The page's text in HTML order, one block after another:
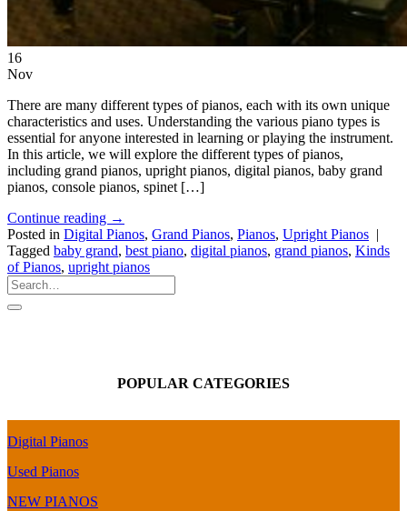
16
Nov
There are many different types of pianos, each with its own unique
characteristics and uses. Understanding the various piano types is
essential for anyone interested in learning or playing the instrument.
In this article, we will explore the different types of pianos,
including grand pianos, upright pianos, digital pianos, baby grand
pianos, console pianos, spinet […]
Continue reading →
Posted in Digital Pianos, Grand Pianos, Pianos, Upright Pianos |
Tagged baby grand, best piano, digital pianos, grand pianos, Kinds
of Pianos, upright pianos
POPULAR CATEGORIES
Digital Pianos
Used Pianos
NEW PIANOS